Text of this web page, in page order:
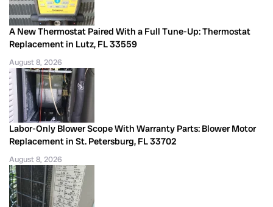
A New Thermostat Paired With a Full Tune-Up: Thermostat
Replacement in Lutz, FL 33559
August 8, 2026
Labor-Only Blower Scope With Warranty Parts: Blower Motor
Replacement in St. Petersburg, FL 33702
August 8, 2026